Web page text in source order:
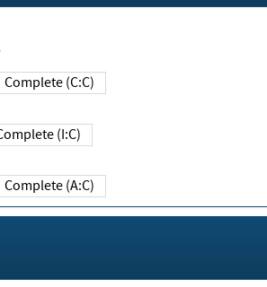
Complete (C:C)
(I:C)
Complete (A:C)